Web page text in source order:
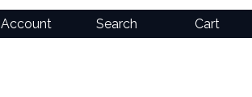
Account Search Cart